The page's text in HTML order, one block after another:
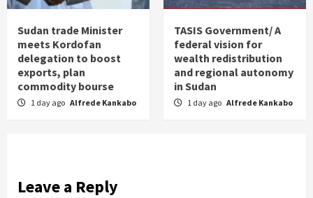
Sudan trade Minister
meets Kordofan
delegation to boost
exports, plan
commodity bourse
1 day ago Alfrede Kankabo
TASIS Government/ A
federal vision for
wealth redistribution
and regional autonomy
in Sudan
1 day ago Alfrede Kankabo
Leave a Reply